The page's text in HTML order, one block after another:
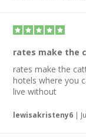
rates make the
rates make the
hotels where you
live without
lewisakristeny6 |